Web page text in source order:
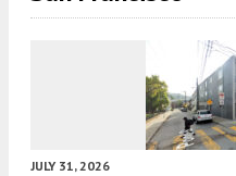
JULY 31, 2026